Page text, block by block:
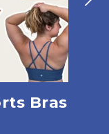
Bras